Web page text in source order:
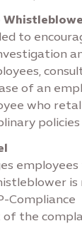
to
of an
who
policies
Compliance
the